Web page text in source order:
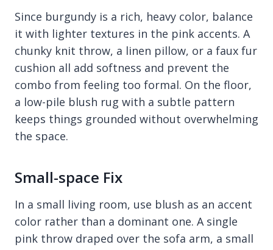
Since burgundy is a rich, heavy color, balance
it with lighter textures in the pink accents. A
chunky knit throw, a linen pillow, or a faux fur
cushion all add softness and prevent the
combo from feeling too formal. On the floor,
a low-pile blush rug with a subtle pattern
keeps things grounded without overwhelming
the space.
Small-space Fix
In a small living room, use blush as an accent
color rather than a dominant one. A single
pink throw draped over the sofa arm, a small